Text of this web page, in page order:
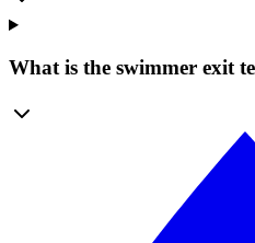
What is the swimmer exit